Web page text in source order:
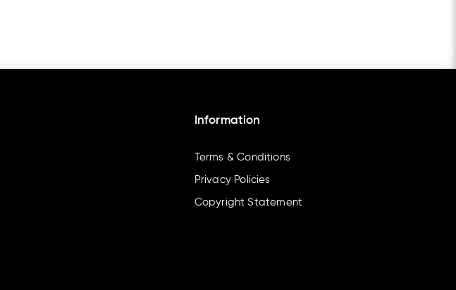
Information
Terms & Conditions
Privacy Policies
Copyright Statement